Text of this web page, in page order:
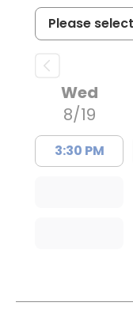
Wed
8/19
3:30 PM